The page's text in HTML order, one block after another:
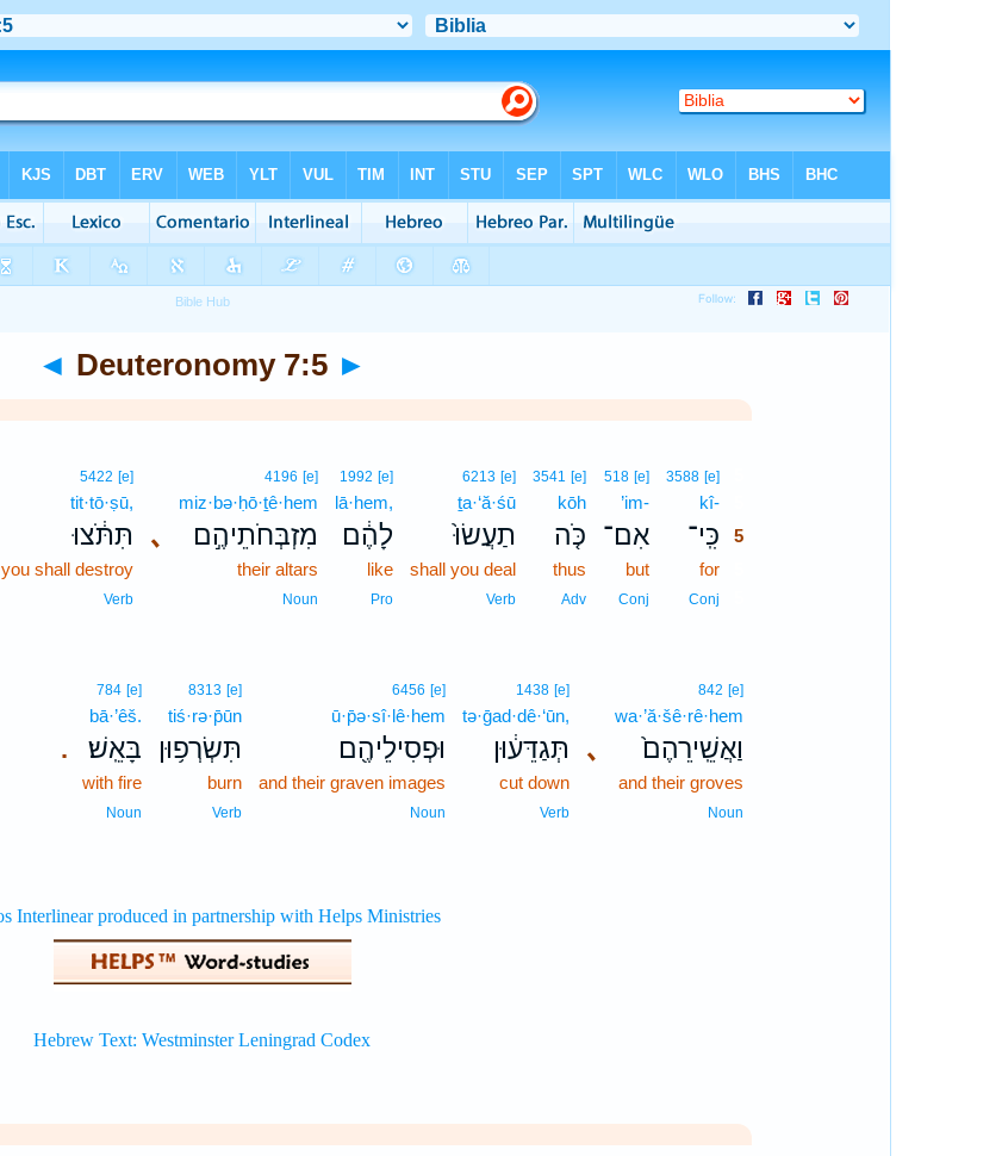
◄ Deuteronomy 7:5 ►
3588 [e]
kî-
כִּֽי־ 5
for
Conj
518 [e]
’im-
אִם־
but
Conj
3541 [e]
kōh
כֹּ֤ה
thus
Adv
6213 [e]
ṯa·‘ă·śū
תַעֲשׂוּ֙
shall you deal
Verb
1992 [e]
lā·hem,
לָהֶ֔ם
like
Pro
､
4196 [e]
miz·bə·ḥō·ṯê·hem
מִזְבְּחֹתֵיהֶ֣ם
their altars
Noun
5422 [e]
tit·tō·ṣū,
תִּתֹּ֔צוּ
you shall destroy
Verb
､
842 [e]
wa·’ă·šê·rê·hem
וַאֲשֵֽׁירֵהֶם֙
and their groves
Noun
1438 [e]
tə·ḡad·dê·‘ūn,
תְּגַדֵּע֔וּן
cut down
Verb
6456 [e]
ū·p̄ə·sî·lê·hem
וּפְסִילֵיהֶ֖ם
and their graven images
Noun
8313 [e]
tiś·rə·p̄ūn
תִּשְׂרְפ֥וּן
burn
Verb
.
784 [e]
bā·’êš.
בָּאֵֽשׁ׃
with fire
Noun